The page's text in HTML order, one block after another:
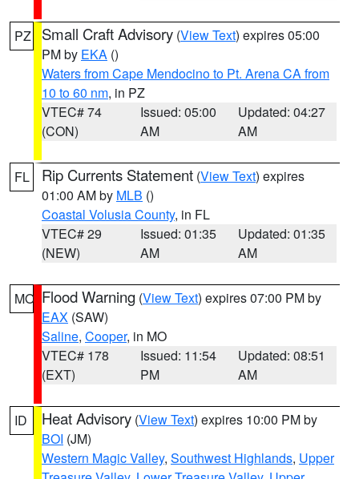
PZ Small Craft Advisory (View Text) expires 05:00
PM by EKA ()
Waters from Cape Mendocino to Pt. Arena CA from
10 to 60 nm, in PZ
VTEC# 74
(CON)
Issued: 05:00
AM
Updated: 04:27
AM
FL Rip Currents Statement (View Text) expires
01:00 AM by MLB ()
Coastal Volusia County, in FL
VTEC# 29
(NEW)
Issued: 01:35
AM
Updated: 01:35
AM
MO Flood Warning (View Text) expires 07:00 PM by
EAX (SAW)
Saline, Cooper, in MO
VTEC# 178
(EXT)
Issued: 11:54
PM
Updated: 08:51
AM
ID Heat Advisory (View Text) expires 10:00 PM by
BOI (JM)
Western Magic Valley, Southwest Highlands, Upper